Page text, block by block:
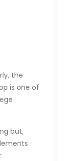
the
is one of
but,